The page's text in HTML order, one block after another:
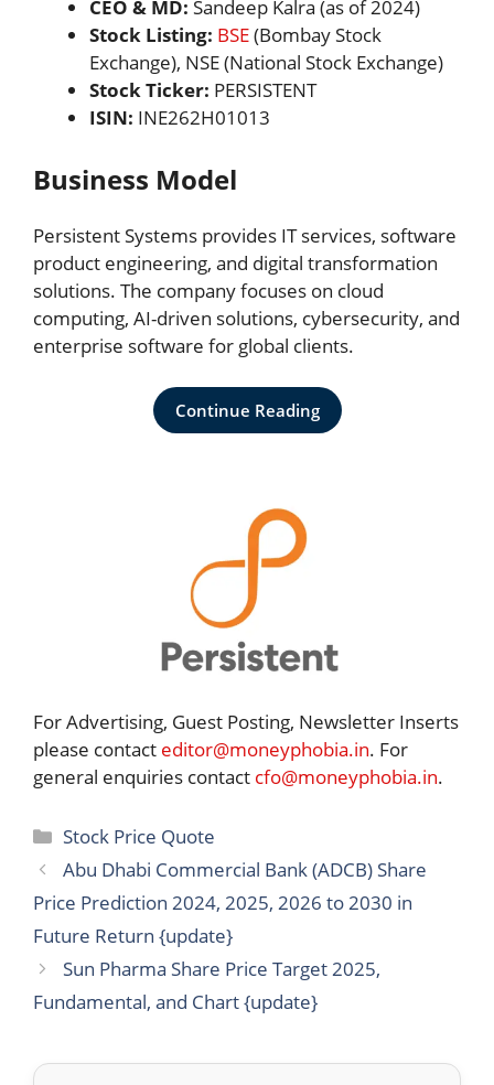
CEO & MD: Sandeep Kalra (as of 2024)
Stock Listing: BSE(Bombay Stock
Exchange), NSE (National Stock Exchange)
Stock Ticker: PERSISTENT
ISIN: INE262H01013
Business Model
Persistent Systems provides IT services, software
product engineering, and digital transformation
solutions. The company focuses on cloud
computing, AI-driven solutions, cybersecurity, and
enterprise software for global clients.
Continue Reading
For Advertising, Guest Posting, Newsletter Inserts
please contact editor@moneyphobia.in. For
general enquiries contact cfo@moneyphobia.in.
Categories
Stock Price Quote
Abu Dhabi Commercial Bank (ADCB) Share
Price Prediction 2024, 2025, 2026 to 2030 in
Future Return {update}
Sun Pharma Share Price Target 2025,
Fundamental, and Chart {update}